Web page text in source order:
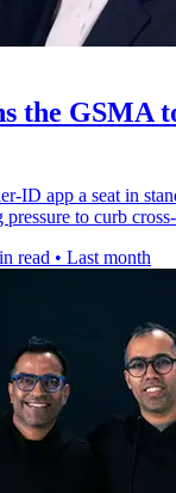
the GSMA
ID app a seat in
to curb
read • Last month